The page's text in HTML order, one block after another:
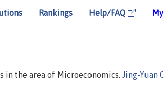
Rankings Help/FAQ
in the area of Microeconomics. Jing-Yuan